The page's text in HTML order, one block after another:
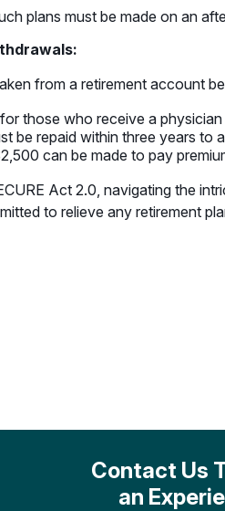
plans must be made on an
:
from a retirement account
those who receive a
be repaid within three years to
can be made to pay
Act 2.0, navigating the
to relieve any retirement
Contact Us
an